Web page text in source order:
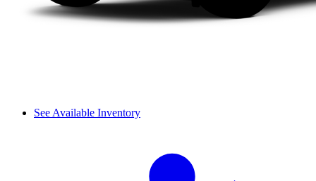
See Available Inventory